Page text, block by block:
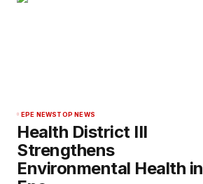
EPE NEWSTOP NEWS
Health District III
Strengthens
Environmental Health in